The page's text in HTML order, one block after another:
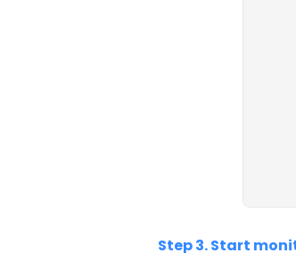
Step 3. Start